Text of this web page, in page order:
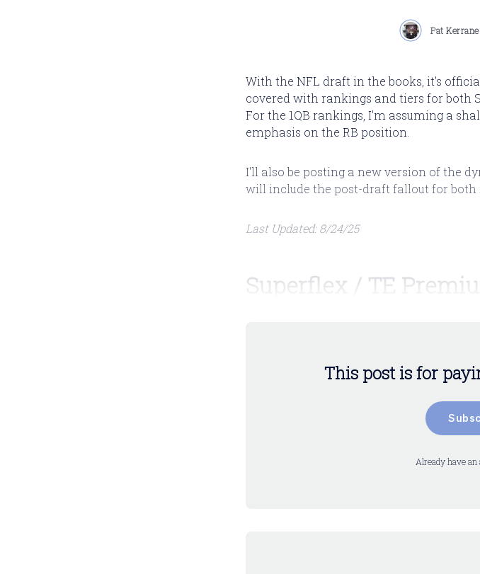
Pat Kerrane
With the NFL draft in the books, it's
covered with rankings and tiers for both
For the 1QB rankings, I'm assuming a
emphasis on the RB position.
I'll also be posting a new version of the
will include the post-draft fallout for both
Last Updated: 8/24/25
Superflex / TE
This post is for
Already have an